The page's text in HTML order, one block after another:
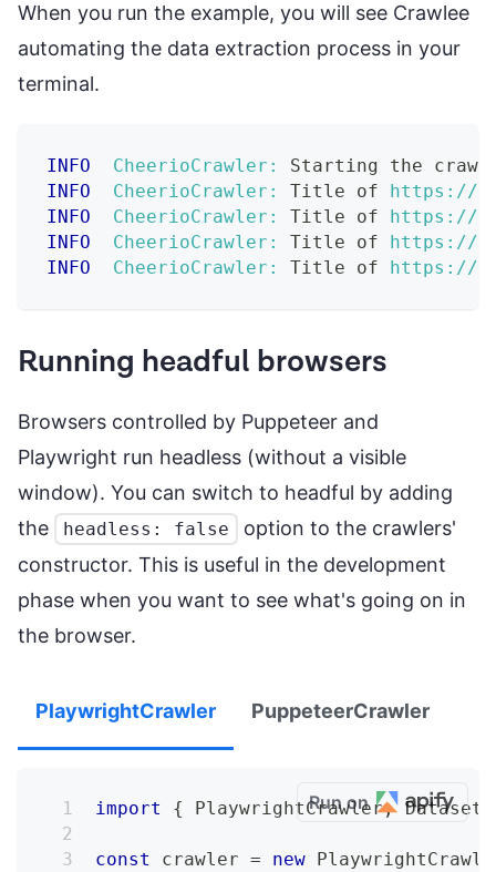
When you run the example, you will see Crawlee
automating the data extraction process in your
terminal.
INFO CheerioCrawler:
Starting the crawl
INFO
CheerioCrawler: Title of https://
INFO
CheerioCrawler: Title of https://
INFO
CheerioCrawler: Title of https://
INFO
CheerioCrawler: Title of https://
Running headful browsers
Browsers controlled by Puppeteer and
Playwright run headless (without a visible
window). You can switch to headful by adding
the
headless: false
option to the crawlers'
constructor. This is useful in the development
phase when you want to see what's going on in
the browser.
PlaywrightCrawler PuppeteerCrawler
Run on
import { PlaywrightCrawler, Dataset
const crawler = new